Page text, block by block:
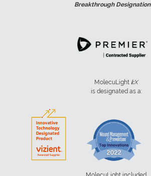
Breakthrough Designation
MolecuLight i:X
is designated as a: